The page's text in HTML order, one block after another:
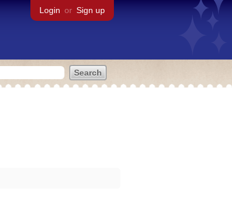
Login or Sign up